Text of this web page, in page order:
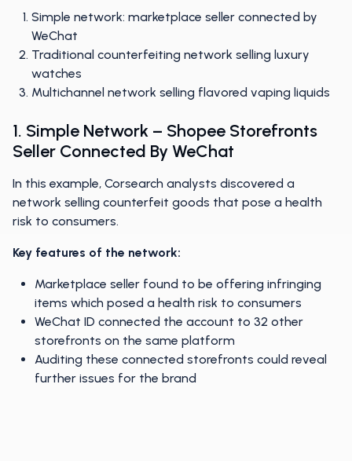
Simple network: marketplace seller connected by
WeChat
Traditional counterfeiting network selling luxury
watches
Multichannel network selling flavored vaping liquids
1. Simple Network – Shopee Storefronts
Seller Connected By WeChat
In this example, Corsearch analysts discovered a
network selling counterfeit goods that pose a health
risk to consumers.
Key features of the network:
Marketplace seller found to be offering infringing
items which posed a health risk to consumers
WeChat ID connected the account to 32 other
storefronts on the same platform
Auditing these connected storefronts could reveal
further issues for the brand